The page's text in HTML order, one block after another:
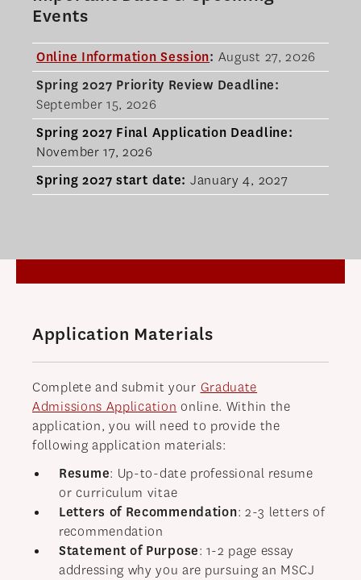
Events
Online Information Session: August 27, 2026
Spring 2027 Priority Review Deadline:
September 15, 2026
Spring 2027 Final Application Deadline:
November 17, 2026
Spring 2027 start date: January 4, 2027
Application Materials
Complete and submit your Graduate
Admissions Application online. Within the
application, you will need to provide the
following application materials:
Resume: Up-to-date professional resume
or curriculum vitae
Letters of Recommendation: 2-3 letters of
recommendation
Statement of Purpose: 1-2 page essay
addressing why you are pursuing an MSCJ